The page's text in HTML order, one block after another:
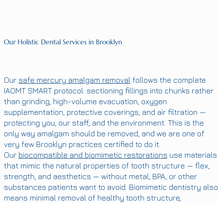
Our Holistic Dental Services in Brooklyn
Our safe mercury amalgam removal follows the complete
IAOMT SMART protocol: sectioning fillings into chunks rather
than grinding, high-volume evacuation, oxygen
supplementation, protective coverings, and air filtration —
protecting you, our staff, and the environment. This is the
only way amalgam should be removed, and we are one of
very few Brooklyn practices certified to do it.
Our biocompatible and biomimetic restorations use materials
that mimic the natural properties of tooth structure — flex,
strength, and aesthetics — without metal, BPA, or other
substances patients want to avoid. Biomimetic dentistry also
means minimal removal of healthy tooth structure,